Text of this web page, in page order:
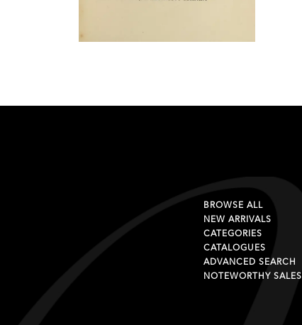
BROWSE ALL
NEW ARRIVALS
CATEGORIES
CATALOGUES
ADVANCED SEARCH
NOTEWORTHY SALES